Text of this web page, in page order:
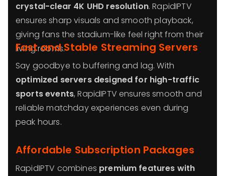
crystal-clear 4K UHD resolution. RapidIPTV
ensures sharp visuals and smooth playback,
giving fans the stadium-like feel right from their
living rooms.
Fast and Stable Streaming Servers
Say goodbye to buffering and lag. With
optimized servers designed for high-traffic
sports events, RapidIPTV ensures smooth and
reliable matchday experiences even during
peak hours.
Affordable Subscription Packages
RapidIPTV combines premium features with